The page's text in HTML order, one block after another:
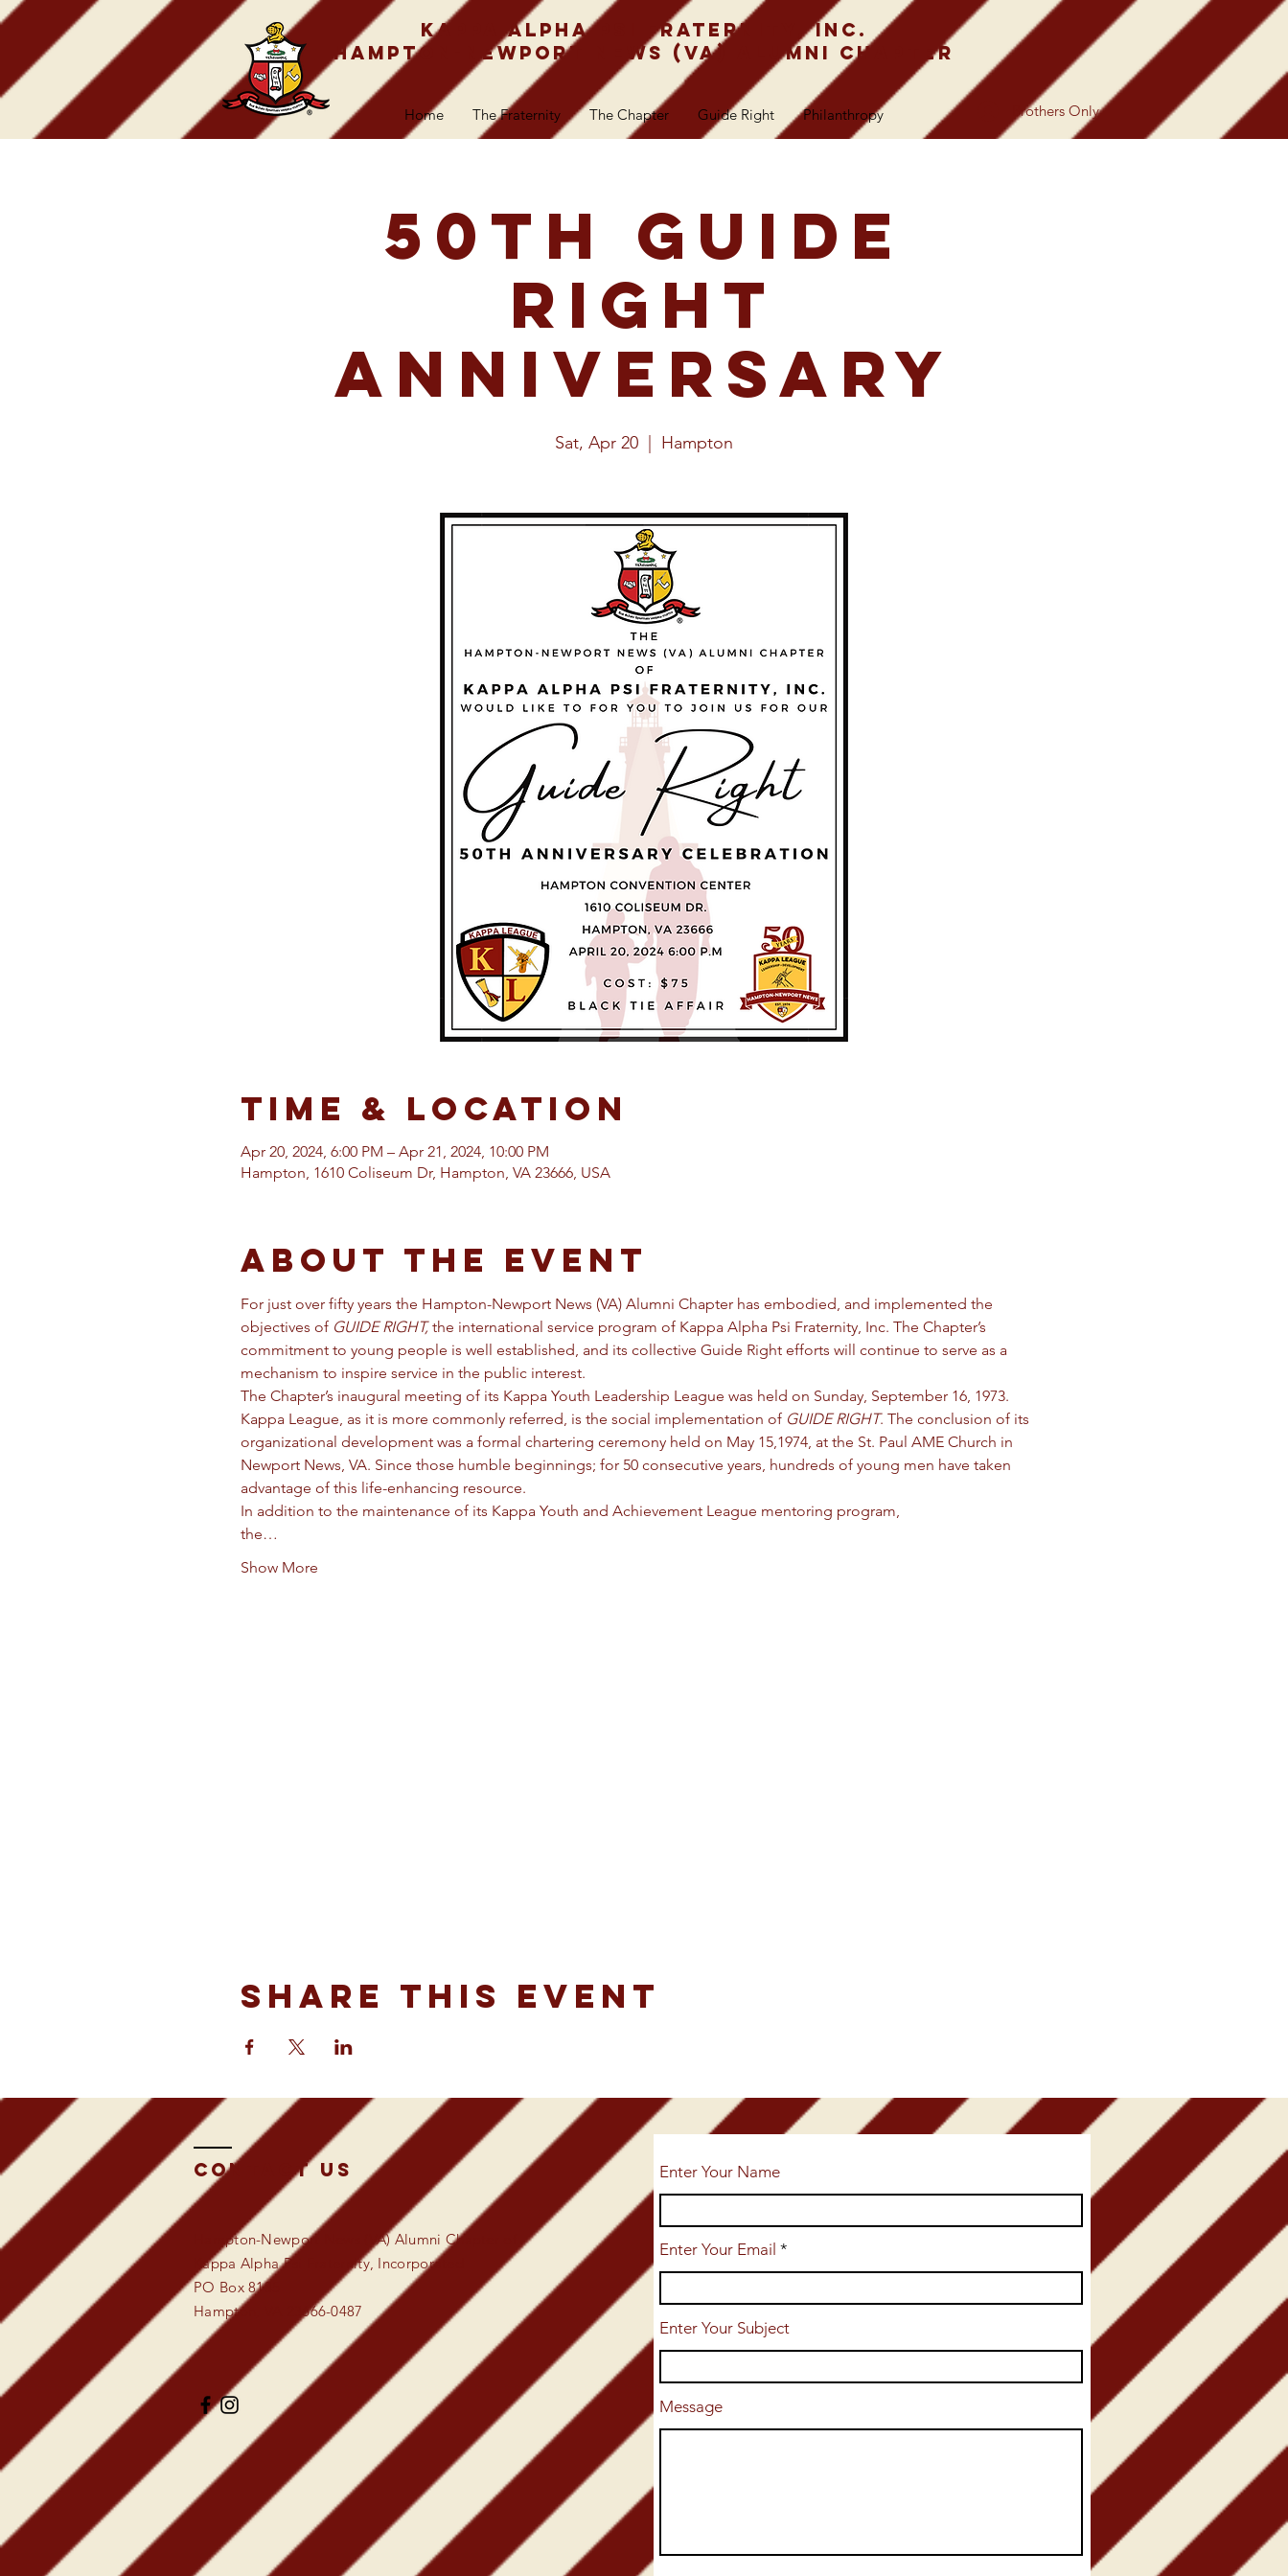
Kappa Alpha Psi Fraternity, Inc.
Hampton-Newport News (VA) Alumni Chapter
Home The Fraternity The Chapter Guide Right Philanthropy Brothers Only
50th Guide
Right
Anniversary
Sat, Apr 20 Hampton
Time & Location
Apr 20, 2024, 6:00 PM – Apr 21, 2024, 10:00 PM
Hampton, 1610 Coliseum Dr, Hampton, VA 23666, USA
About the event
For just over fifty years the Hampton-Newport News (VA) Alumni Chapter has embodied, and implemented the
objectives of GUIDE RIGHT, the international service program of Kappa Alpha Psi Fraternity, Inc. The Chapter’s
commitment to young people is well established, and its collective Guide Right efforts will continue to serve as a
mechanism to inspire service in the public interest.
The Chapter’s inaugural meeting of its Kappa Youth Leadership League was held on Sunday, September 16, 1973.
Kappa League, as it is more commonly referred, is the social implementation of GUIDE RIGHT. The conclusion of its
organizational development was a formal chartering ceremony held on May 15,1974, at the St. Paul AME Church in
Newport News, VA. Since those humble beginnings; for 50 consecutive years, hundreds of young men have taken
advantage of this life-enhancing resource.
In addition to the maintenance of its Kappa Youth and Achievement League mentoring program,
the…
Show More
Share this event
Contact US
Hampton-Newport News (VA) Alumni Chapter of
Kappa Alpha Psi Fraternity, Incorporated
PO Box 8135
Hampton, VA 23666-0487
Enter Your Name
Enter Your Email
Enter Your Subject
Message